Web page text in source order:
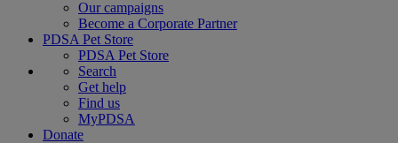
Our campaigns
Become a Corporate Partner
PDSA Pet Store
PDSA Pet Store
Search
Get help
Find us
MyPDSA
Donate